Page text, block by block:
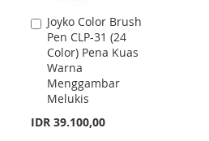
Joyko Color Brush
Pen CLP-31 (24
Color) Pena Kuas
Warna
Menggambar
Melukis
IDR 39.100,00
Add
to
Cart